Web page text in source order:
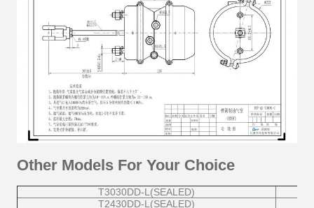
Other Models For Your Choice
T3030DD-L(SEALED)
T2430DD-L(SEALED)